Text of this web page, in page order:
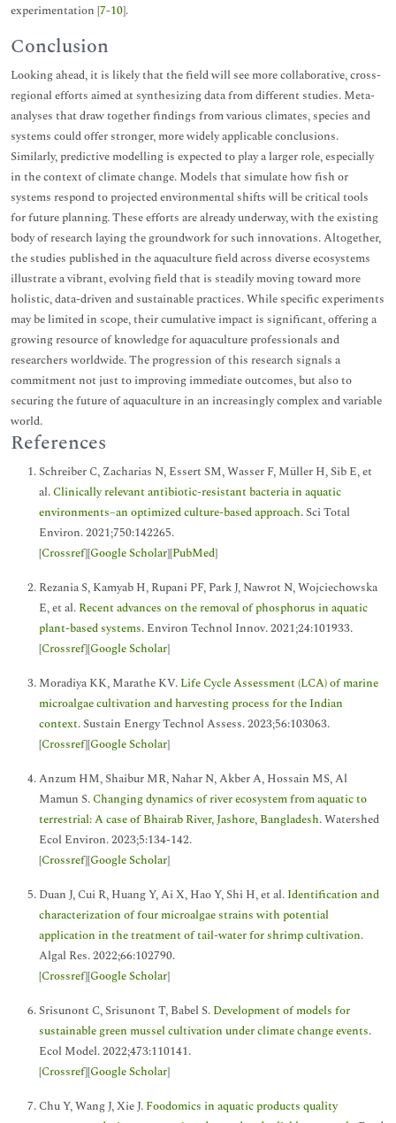
experimentation [7-10].
Conclusion
Looking ahead, it is likely that the field will see more collaborative, cross-
regional efforts aimed at synthesizing data from different studies. Meta-
analyses that draw together findings from various climates, species and
systems could offer stronger, more widely applicable conclusions.
Similarly, predictive modelling is expected to play a larger role, especially
in the context of climate change. Models that simulate how fish or
systems respond to projected environmental shifts will be critical tools
for future planning. These efforts are already underway, with the existing
body of research laying the groundwork for such innovations. Altogether,
the studies published in the aquaculture field across diverse ecosystems
illustrate a vibrant, evolving field that is steadily moving toward more
holistic, data-driven and sustainable practices. While specific experiments
may be limited in scope, their cumulative impact is significant, offering a
growing resource of knowledge for aquaculture professionals and
researchers worldwide. The progression of this research signals a
commitment not just to improving immediate outcomes, but also to
securing the future of aquaculture in an increasingly complex and variable
world.
References
Schreiber C, Zacharias N, Essert SM, Wasser F, Müller H, Sib E, et
al.Clinically relevant antibiotic-resistant bacteria in aquatic
environments–an optimized culture-based approach. Sci Total
Environ. 2021;750:142265.
[Crossref][Google Scholar][PubMed]
Rezania S, Kamyab H, Rupani PF, Park J, Nawrot N, Wojciechowska
E, et al. Recent advances on the removal of phosphorus in aquatic
plant-based systems. Environ Technol Innov. 2021;24:101933.
[Crossref][Google Scholar]
Moradiya KK, Marathe KV. Life Cycle Assessment (LCA) of marine
microalgae cultivation and harvesting process for the Indian
context. Sustain Energy Technol Assess. 2023;56:103063.
[Crossref][Google Scholar]
Anzum HM, Shaibur MR, Nahar N, Akber A, Hossain MS, Al
Mamun S.Changing dynamics of river ecosystem from aquatic to
terrestrial: A case of Bhairab River, Jashore, Bangladesh. Watershed
Ecol Environ. 2023;5:134-142.
[Crossref][Google Scholar]
Duan J, Cui R, Huang Y, Ai X, Hao Y, Shi H, et al. Identification and
characterization of four microalgae strains with potential
application in the treatment of tail-water for shrimp cultivation.
Algal Res. 2022;66:102790.
[Crossref][Google Scholar]
Srisunont C, Srisunont T, Babel S. Development of models for
sustainable green mussel cultivation under climate change events.
Ecol Model. 2022;473:110141.
[Crossref][Google Scholar]
Chu Y, Wang J, Xie J. Foodomics in aquatic products quality